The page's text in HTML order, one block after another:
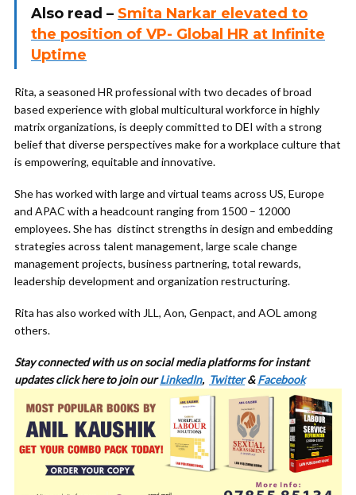
Also read – Smita Narkar elevated to
the position of VP- Global HR at Infinite
Uptime
Rita, a seasoned HR professional with two decades of broad
based experience with global multicultural workforce in highly
matrix organizations, is deeply committed to DEI with a strong
belief that diverse perspectives make for a workplace culture that
is empowering, equitable and innovative.
She has worked with large and virtual teams across US, Europe
and APAC with a headcount ranging from 1500 – 12000
employees. She has distinct strengths in design and embedding
strategies across talent management, large scale change
management projects, business partnering, total rewards,
leadership development and organization restructuring.
Rita has also worked with JLL, Aon, Genpact, and AOL among
others.
Stay connected with us on social media platforms forinstant
updates click here to join ourLinkedIn, Twitter&Facebook